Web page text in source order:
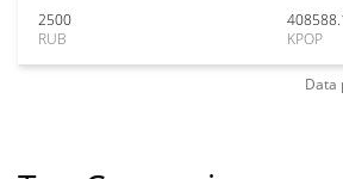
2500
RUB
KPOP
Data